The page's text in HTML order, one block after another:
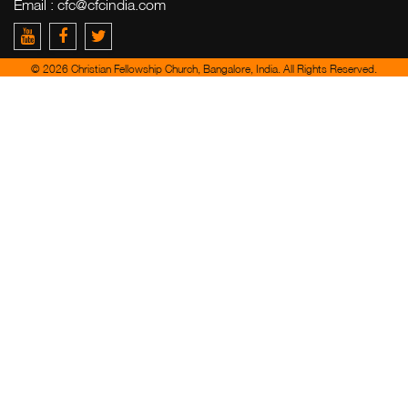
Email : cfc@cfcindia.com
© 2026 Christian Fellowship Church, Bangalore, India. All Rights Reserved.